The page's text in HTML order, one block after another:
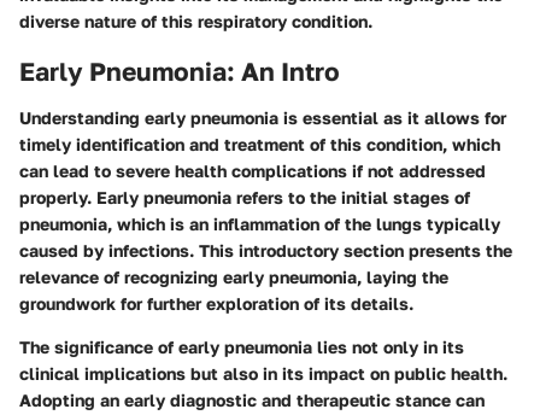
diverse nature of this respiratory condition.
Early Pneumonia: An Intro
Understanding early pneumonia is essential as it allows for
timely identification and treatment of this condition, which
can lead to severe health complications if not addressed
properly. Early pneumonia refers to the initial stages of
pneumonia, which is an inflammation of the lungs typically
caused by infections. This introductory section presents the
relevance of recognizing early pneumonia, laying the
groundwork for further exploration of its details.
The significance of early pneumonia lies not only in its
clinical implications but also in its impact on public health.
Adopting an early diagnostic and therapeutic stance can